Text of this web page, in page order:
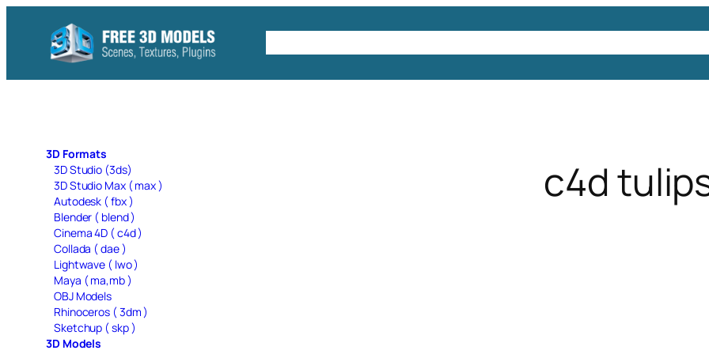
content
3D Formats
3D Studio (3ds)
3D Studio Max ( max )
Autodesk ( fbx )
Blender ( blend )
Cinema 4D ( c4d )
Collada ( dae )
Lightwave ( lwo )
Maya ( ma,mb )
OBJ Models
Rhinoceros ( 3dm )
Sketchup ( skp )
3D Models
c4d